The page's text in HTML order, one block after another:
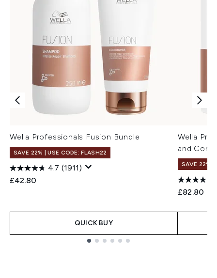
Wella Professionals Fusion Bundle
SAVE 22% | USE CODE: FLASH22
4.7 (1911)
£42.80
QUICK BUY
Wella
and
SAVE 22% |
£82.80